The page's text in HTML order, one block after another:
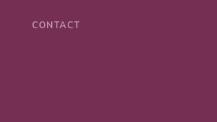
CONTACT